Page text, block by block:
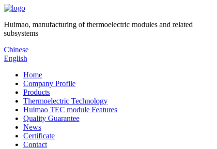
Huimao, manufacturing of thermoelectric modules and related
subsystems
Chinese
English
Home
Company Profile
Products
Thermoelectric Technology
Huimao TEC module Features
Quality Guarantee
News
Certificate
Contact